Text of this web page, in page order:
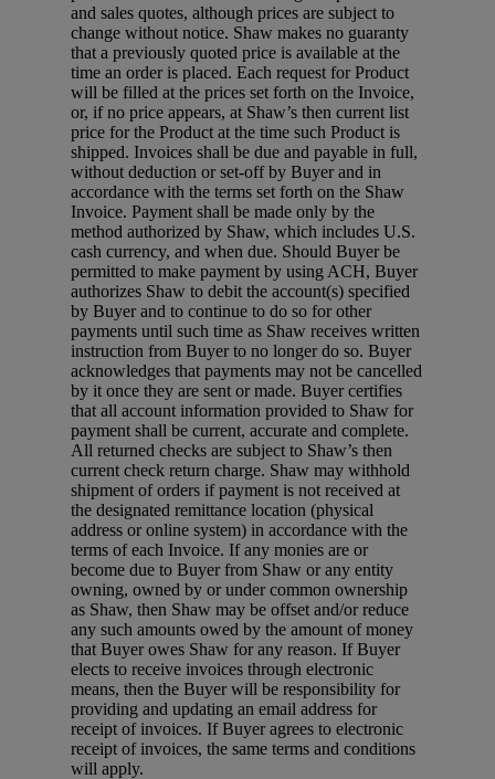
and sales quotes, although prices are subject to
change without notice. Shaw makes no guaranty
that a previously quoted price is available at the
time an order is placed. Each request for Product
will be filled at the prices set forth on the Invoice,
or, if no price appears, at Shaw’s then current list
price for the Product at the time such Product is
shipped. Invoices shall be due and payable in full,
without deduction or set-off by Buyer and in
accordance with the terms set forth on the Shaw
Invoice. Payment shall be made only by the
method authorized by Shaw, which includes U.S.
cash currency, and when due. Should Buyer be
permitted to make payment by using ACH, Buyer
authorizes Shaw to debit the account(s) specified
by Buyer and to continue to do so for other
payments until such time as Shaw receives written
instruction from Buyer to no longer do so. Buyer
acknowledges that payments may not be cancelled
by it once they are sent or made. Buyer certifies
that all account information provided to Shaw for
payment shall be current, accurate and complete.
All returned checks are subject to Shaw’s then
current check return charge. Shaw may withhold
shipment of orders if payment is not received at
the designated remittance location (physical
address or online system) in accordance with the
terms of each Invoice. If any monies are or
become due to Buyer from Shaw or any entity
owning, owned by or under common ownership
as Shaw, then Shaw may be offset and/or reduce
any such amounts owed by the amount of money
that Buyer owes Shaw for any reason. If Buyer
elects to receive invoices through electronic
means, then the Buyer will be responsibility for
providing and updating an email address for
receipt of invoices. If Buyer agrees to electronic
receipt of invoices, the same terms and conditions
will apply.